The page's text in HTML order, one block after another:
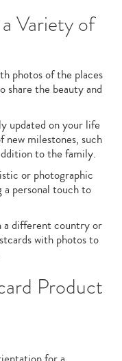
Variety of
photos of the places
share the beauty and
updated on your life
milestones, such
to the family.
or photographic
personal touch to
different country or
with photos to
Product